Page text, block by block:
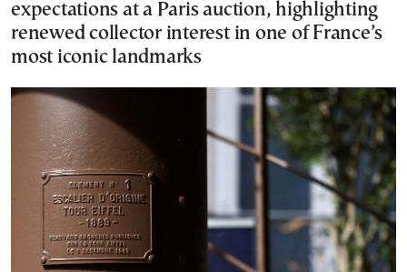
expectations at a Paris auction, highlighting
renewed collector interest in one of France’s
most iconic landmarks